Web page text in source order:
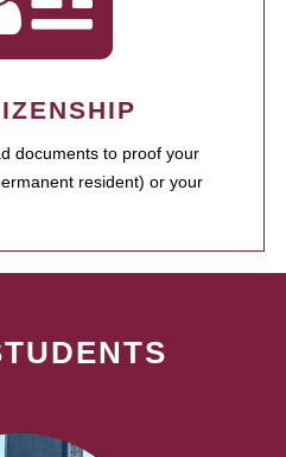
documents to proof your
resident) or your